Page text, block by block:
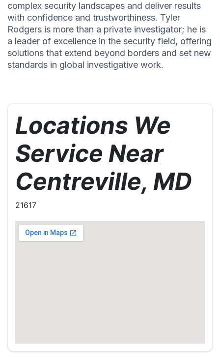
complex security landscapes and deliver results
with confidence and trustworthiness. Tyler
Rodgers is more than a private investigator; he is
a leader of excellence in the security field, offering
solutions that extend beyond borders and set new
standards in global investigative work.
Locations We
Service Near
Centreville, MD
21617